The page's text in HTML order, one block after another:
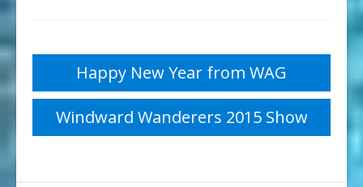
Post
navigation
Happy New Year from WAG
Windward Wanderers 2015 Show